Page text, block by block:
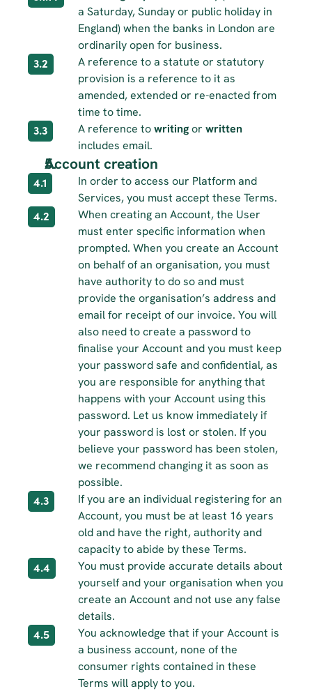
a Saturday, Sunday or public holiday in
England) when the banks in London are
ordinarily open for business.
3.2
A reference to a statute or statutory
provision is a reference to it as
amended, extended or re-enacted from
time to time.
3.3 A reference to writing or written
includes email.
Account creation
4.1
In order to access our Platform and
Services, you must accept these Terms.
4.2
When creating an Account, the User
must enter specific information when
prompted. When you create an Account
on behalf of an organisation, you must
have authority to do so and must
provide the organisation’s address and
email for receipt of our invoice. You will
also need to create a password to
finalise your Account and you must keep
your password safe and confidential, as
you are responsible for anything that
happens with your Account using this
password. Let us know immediately if
your password is lost or stolen. If you
believe your password has been stolen,
we recommend changing it as soon as
possible.
4.3
If you are an individual registering for an
Account, you must be at least 16 years
old and have the right, authority and
capacity to abide by these Terms.
4.4
You must provide accurate details about
yourself and your organisation when you
create an Account and not use any false
details.
4.5
You acknowledge that if your Account is
a business account, none of the
consumer rights contained in these
Terms will apply to you.